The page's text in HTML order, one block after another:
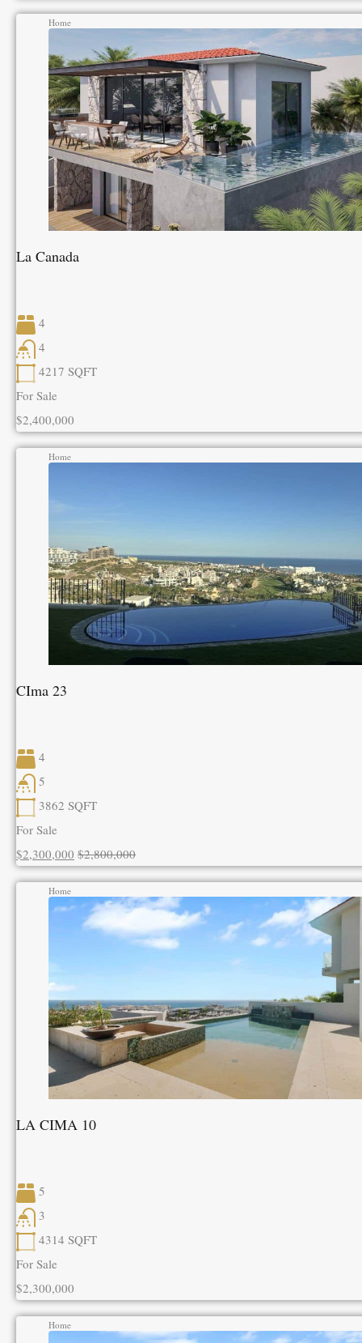
Home
La Canada
4
4
4217 SQFT
For Sale
$2,400,000
Home
CIma 23
4
5
3862 SQFT
For Sale
$2,300,000 $2,800,000
Home
LA CIMA 10
5
3
4314 SQFT
For Sale
$2,300,000
Home